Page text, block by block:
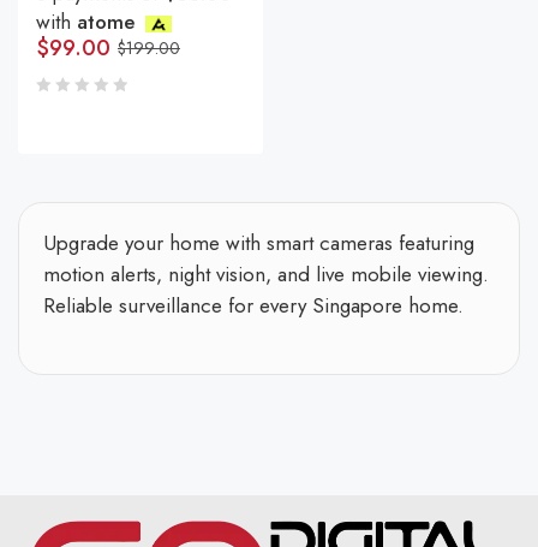
with atome
$199.00
$99.00
Upgrade your home with smart cameras featuring
motion alerts, night vision, and live mobile viewing.
Reliable surveillance for every Singapore home.